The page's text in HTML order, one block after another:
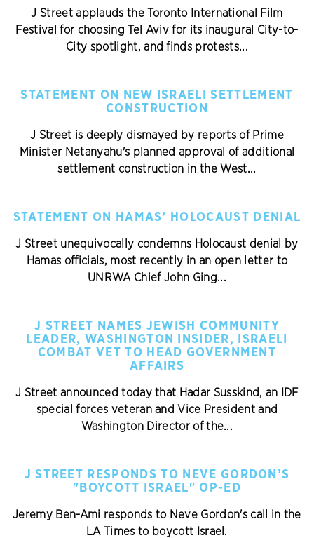
J Street applauds the Toronto International Film
Festival for choosing Tel Aviv for its inaugural City-to-
City spotlight, and finds protests...
STATEMENT ON NEW ISRAELI SETTLEMENT
CONSTRUCTION
J Street is deeply dismayed by reports of Prime
Minister Netanyahu's planned approval of additional
settlement construction in the West...
STATEMENT ON HAMAS’ HOLOCAUST DENIAL
J Street unequivocally condemns Holocaust denial by
Hamas officials, most recently in an open letter to
UNRWA Chief John Ging...
J STREET NAMES JEWISH COMMUNITY
LEADER, WASHINGTON INSIDER, ISRAELI
COMBAT VET TO HEAD GOVERNMENT
AFFAIRS
J Street announced today that Hadar Susskind, an IDF
special forces veteran and Vice President and
Washington Director of the...
J STREET RESPONDS TO NEVE GORDON’S
"BOYCOTT ISRAEL" OP-ED
Jeremy Ben-Ami responds to Neve Gordon's call in the
LA Times to boycott Israel.